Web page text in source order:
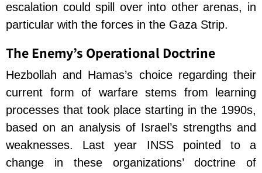
escalation could spill over into other arenas, in
particular with the forces in the Gaza Strip.
The Enemy’s Operational Doctrine
Hezbollah and Hamas’s choice regarding their
current form of warfare stems from learning
processes that took place starting in the 1990s,
based on an analysis of Israel’s strengths and
weaknesses. Last year INSS pointed to a
change in these organizations’ doctrine of